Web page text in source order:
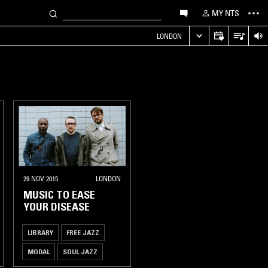
MY NTS
LONDON
29 NOV 2015 LONDON
MUSIC TO EASE
YOUR DISEASE
LIBRARY FREE JAZZ
MODAL SOUL JAZZ